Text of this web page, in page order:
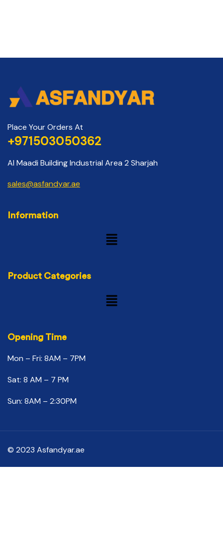
Place Your Orders At
+971503050362
Al Maadi Building Industrial Area 2 Sharjah
sales@asfandyar.ae
Information
Product Categories
Opening Time
Mon – Fri: 8AM – 7PM
Sat: 8 AM – 7 PM
Sun: 8AM – 2:30PM
© 2023 Asfandyar.ae